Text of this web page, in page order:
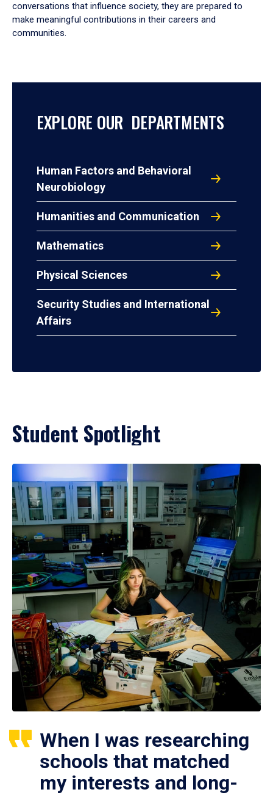
conversations that influence society, they are prepared to
make meaningful contributions in their careers and
communities.
EXPLORE OUR DEPARTMENTS
Human Factors and Behavioral
Neurobiology
Humanities and Communication
Mathematics
Physical Sciences
Security Studies and International
Affairs
Student Spotlight
When I was researching
schools that matched
my interests and long-